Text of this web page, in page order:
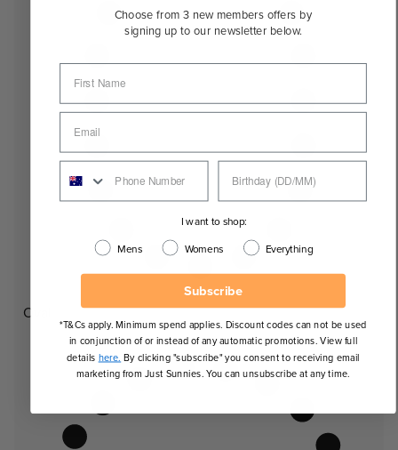
Oval
Choose from 3 new members offers by
signing up to our newsletter below.
I want to shop:
Mens
Womens Everything
Subscribe
*T&Cs apply. Minimum spend applies. Discount codes can not be used
in conjunction of or instead of any automatic promotions. View full
details here. By clicking "subscribe" you consent to receiving email
marketing from Just Sunnies. You can unsubscribe at any time.